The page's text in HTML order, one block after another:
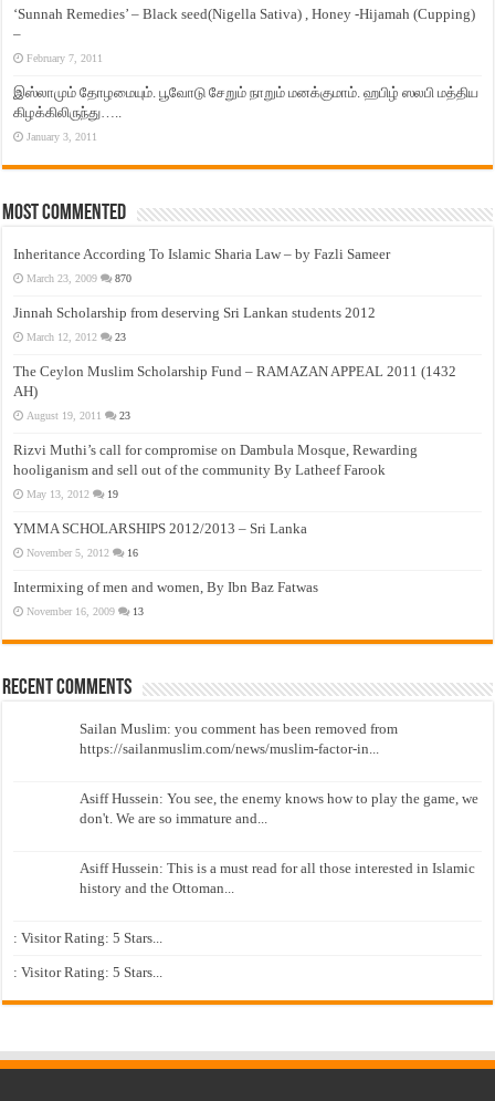
‘Sunnah Remedies’ – Black seed(Nigella Sativa) , Honey -Hijamah (Cupping)
–
February 7, 2011
இஸ்லாமும் தோழமையும். பூவோடு சேறும் நாறும் மனக்குமாம். ஹபிழ் ஸலபி மத்திய
கிழக்கிலிருந்து…..
January 3, 2011
Most Commented
Inheritance According To Islamic Sharia Law – by Fazli Sameer
March 23, 2009 870
Jinnah Scholarship from deserving Sri Lankan students 2012
March 12, 2012 23
The Ceylon Muslim Scholarship Fund – RAMAZAN APPEAL 2011 (1432
AH)
August 19, 2011 23
Rizvi Muthi’s call for compromise on Dambula Mosque, Rewarding
hooliganism and sell out of the community By Latheef Farook
May 13, 2012 19
YMMA SCHOLARSHIPS 2012/2013 – Sri Lanka
November 5, 2012 16
Intermixing of men and women, By Ibn Baz Fatwas
November 16, 2009 13
Recent Comments
Sailan Muslim: you comment has been removed from
https://sailanmuslim.com/news/muslim-factor-in...
Asiff Hussein: You see, the enemy knows how to play the game, we
don't. We are so immature and...
Asiff Hussein: This is a must read for all those interested in Islamic
history and the Ottoman...
: Visitor Rating: 5 Stars...
: Visitor Rating: 5 Stars...